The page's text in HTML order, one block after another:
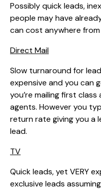
Possibly quick leads,
people may have
can cost anywhere from
Direct Mail
Slow turnaround for
expensive and you can
you’re mailing first
agents. However you
return rate giving you a
lead.
TV
Quick leads, yet VERY
exclusive leads